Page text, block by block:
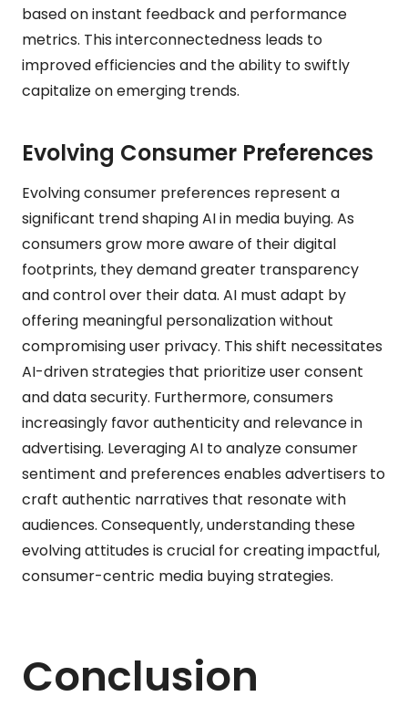
based on instant feedback and performance
metrics. This interconnectedness leads to
improved efficiencies and the ability to swiftly
capitalize on emerging trends.
Evolving Consumer Preferences
Evolving consumer preferences represent a
significant trend shaping AI in media buying. As
consumers grow more aware of their digital
footprints, they demand greater transparency
and control over their data. AI must adapt by
offering meaningful personalization without
compromising user privacy. This shift necessitates
AI-driven strategies that prioritize user consent
and data security. Furthermore, consumers
increasingly favor authenticity and relevance in
advertising. Leveraging AI to analyze consumer
sentiment and preferences enables advertisers to
craft authentic narratives that resonate with
audiences. Consequently, understanding these
evolving attitudes is crucial for creating impactful,
consumer-centric media buying strategies.
Conclusion